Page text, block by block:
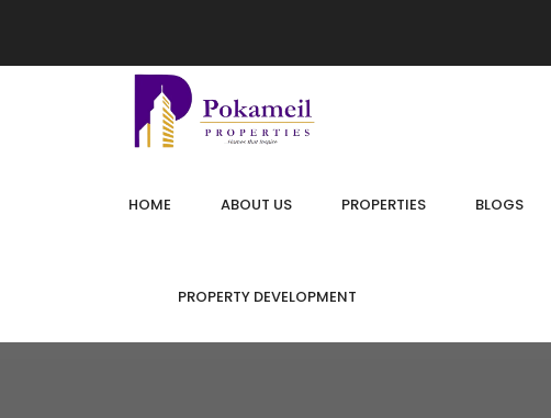
HOME ABOUT US PROPERTIES BLOGS
PROPERTY DEVELOPMENT